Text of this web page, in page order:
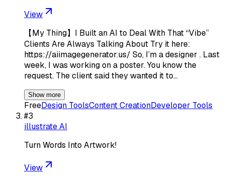
View
【My Thing】I Built an AI to Deal With That “Vibe”
Clients Are Always Talking About Try it here:
https://aiimagegenerator.us/ So, I’m a designer . Last
week, I was working on a poster. You know the
request. The client said they wanted it to…
Show more
FreeDesign ToolsContent CreationDeveloper Tools
#3
illustrate AI
Turn Words Into Artwork!
View